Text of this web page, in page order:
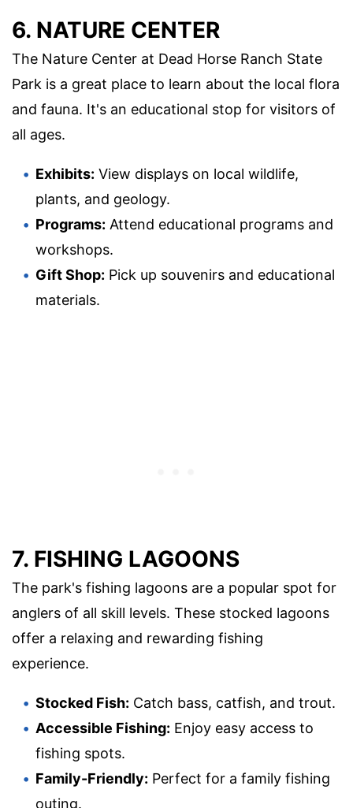
6. NATURE CENTER
The Nature Center at Dead Horse Ranch State
Park is a great place to learn about the local flora
and fauna. It's an educational stop for visitors of
all ages.
Exhibits: View displays on local wildlife,
plants, and geology.
Programs: Attend educational programs and
workshops.
Gift Shop: Pick up souvenirs and educational
materials.
7. FISHING LAGOONS
The park's fishing lagoons are a popular spot for
anglers of all skill levels. These stocked lagoons
offer a relaxing and rewarding fishing
experience.
Stocked Fish: Catch bass, catfish, and trout.
Accessible Fishing: Enjoy easy access to
fishing spots.
Family-Friendly: Perfect for a family fishing
outing.